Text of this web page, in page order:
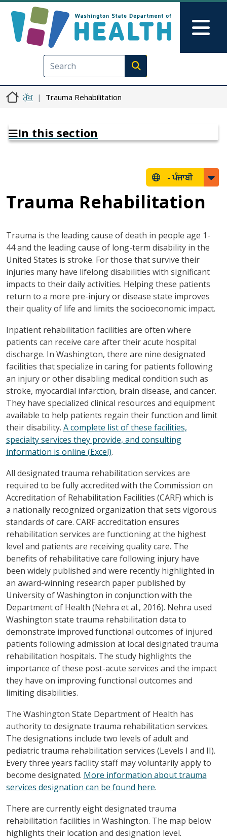
Execute search
ਮੁੱਖ Trauma Rehabilitation
In this section
-ਪੰਜਾਬੀ
Trauma Rehabilitation
Trauma is the leading cause of death in people age 1-
44 and the leading cause of long-term disability in the
United States is stroke. For those that survive their
injuries many have lifelong disabilities with significant
impacts to their daily activities. Helping these patients
return to a more pre-injury or disease state improves
their quality of life and limits the socioeconomic impact.
Inpatient rehabilitation facilities are often where
patients can receive care after their acute hospital
discharge. In Washington, there are nine designated
facilities that specialize in caring for patients following
an injury or other disabling medical condition such as
stroke, myocardial infarction, brain disease, and cancer.
They have specialized clinical resources and equipment
available to help patients regain their function and limit
their disability. A complete list of these facilities,
specialty services they provide, and consulting
information is online (Excel).
All designated trauma rehabilitation services are
required to be fully accredited with the Commission on
Accreditation of Rehabilitation Facilities (CARF) which is
a nationally recognized organization that sets vigorous
standards of care. CARF accreditation ensures
rehabilitation services are functioning at the highest
level and patients are receiving quality care. The
benefits of rehabilitative care following injury have
been widely published and were recently highlighted in
an award-winning research paper published by
University of Washington in conjunction with the
Department of Health (Nehra et al., 2016). Nehra used
Washington state trauma rehabilitation data to
demonstrate improved functional outcomes of injured
patients following admission at local designated trauma
rehabilitation hospitals. The study highlights the
importance of these post-acute services and the impact
they have on improving functional outcomes and
limiting disabilities.
The Washington State Department of Health has
authority to designate trauma rehabilitation services.
The designations include two levels of adult and
pediatric trauma rehabilitation services (Levels I and II).
Every three years facility staff may voluntarily apply to
become designated. More information about trauma
services designation can be found here.
There are currently eight designated trauma
rehabilitation facilities in Washington. The map below
highlights their location and designation level.